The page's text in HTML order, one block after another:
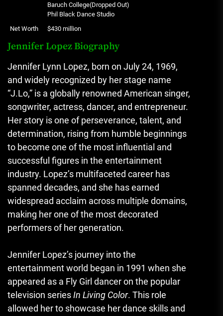
Baruch College(Dropped Out)
Phil Black Dance Studio
Net Worth
$430 million
Jennifer Lopez Biography
Jennifer Lynn Lopez, born on July 24, 1969,
and widely recognized by her stage name
“J.Lo,” is a globally renowned American singer,
songwriter, actress, dancer, and entrepreneur.
Her story is one of perseverance, talent, and
determination, rising from humble beginnings
to become one of the most influential and
successful figures in the entertainment
industry. Lopez’s multifaceted career has
spanned decades, and she has earned
widespread acclaim across multiple domains,
making her one of the most decorated
performers of her generation.
Jennifer Lopez’s journey into the
entertainment world began in 1991 when she
appeared as a Fly Girl dancer on the popular
television seriesIn Living Color. This role
allowed her to showcase her dance skills and